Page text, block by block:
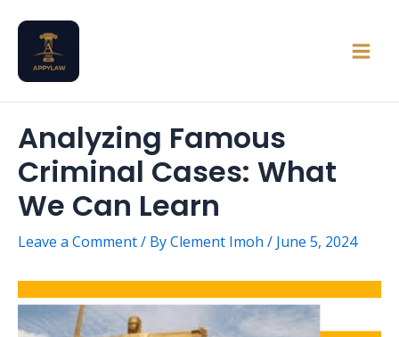
content
Analyzing Famous
Criminal Cases: What
We Can Learn
Leave a Comment/ ByClement Imoh / June 5, 2024